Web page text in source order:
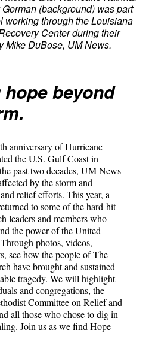
(background) was part
working through the Louisiana
Center during their
Mike DuBose, UM News.
beyond
anniversary of Hurricane
the U.S. Gulf Coast in
past two decades, UM News
by the storm and
relief efforts. This year, a
to some of the hard-hit
leaders and members who
the power of the United
photos, videos,
see how the people of The
have brought and sustained
tragedy. We will highlight
and congregations, the
Committee on Relief and
all those who chose to dig in
Join us as we find Hope